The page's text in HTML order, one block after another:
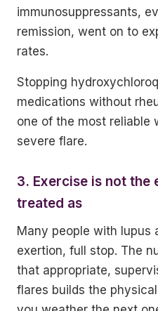
immunosuppressants,
remission, went on to
rates.
Stopping
medications without
one of the most reliable
severe flare.
3. Exercise is not the
treated as
Many people with lupus
exertion, full stop. The
that appropriate,
flares builds the